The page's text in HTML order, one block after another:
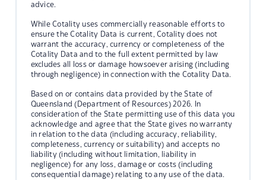
advice.
While Cotality uses commercially reasonable efforts to
ensure the Cotality Data is current, Cotality does not
warrant the accuracy, currency or completeness of the
Cotality Data and to the full extent permitted by law
excludes all loss or damage howsoever arising (including
through negligence) in connection with the Cotality Data.
Based on or contains data provided by the State of
Queensland (Department of Resources) 2026. In
consideration of the State permitting use of this data you
acknowledge and agree that the State gives no warranty
in relation to the data (including accuracy, reliability,
completeness, currency or suitability) and accepts no
liability (including without limitation, liability in
negligence) for any loss, damage or costs (including
consequential damage) relating to any use of the data.